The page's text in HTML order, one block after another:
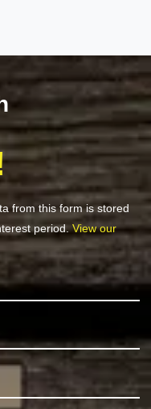
from this form is stored
period.View our